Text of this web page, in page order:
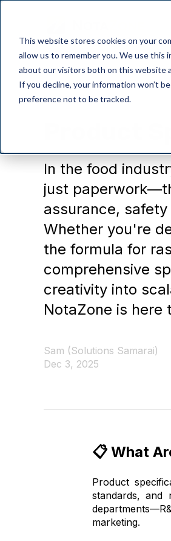
This website stores cookies on your
allow us to remember you. We use this
about our visitors both on this website
If you decline, your information won’t
preference not to be tracked.
NotaZone
Product
In the food
just
assurance,
Whether you're
the formula for
comprehensive
creativity into
NotaZone is here
Sam (Solutions Samarai)
Dec 3, 2025
📋 What
Product
standards,
marketing.